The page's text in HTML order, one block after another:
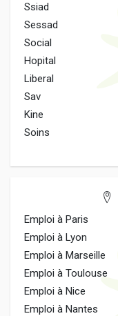
Ssiad
Sessad
Social
Hopital
Liberal
Sav
Kine
Soins
Emploi à Paris
Emploi à Lyon
Emploi à Marseille
Emploi à Toulouse
Emploi à Nice
Emploi à Nantes